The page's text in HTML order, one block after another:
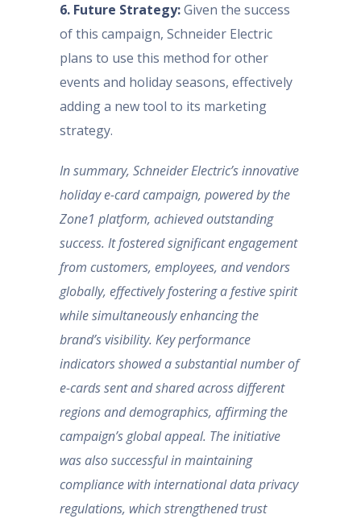
6. Future Strategy:Given the success
of this campaign, Schneider Electric
plans to use this method for other
events and holiday seasons, effectively
adding a new tool to its marketing
strategy.
In summary, Schneider Electric’s innovative
holiday e-card campaign, powered by the
Zone1 platform, achieved outstanding
success. It fostered significant engagement
from customers, employees, and vendors
globally, effectively fostering a festive spirit
while simultaneously enhancing the
brand’s visibility. Key performance
indicators showed a substantial number of
e-cards sent and shared across different
regions and demographics, affirming the
campaign’s global appeal. The initiative
was also successful in maintaining
compliance with international data privacy
regulations, which strengthened trust